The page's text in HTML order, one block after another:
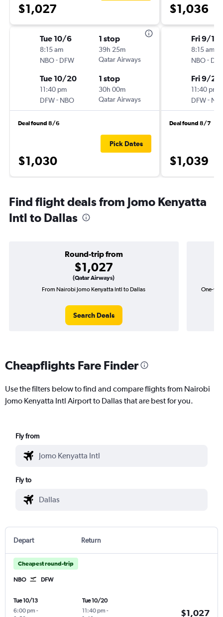
$1,027
Tue 10/6
8:15 am
NBO- DFW
1 stop
39h 25m
Qatar Airways
Tue 10/20
11:40 pm
DFW- NBO
1 stop
30h 00m
Qatar Airways
Deal found 8/6
$1,030
Pick Dates
$1,036
Fri 9/18
8:15 am
NBO-
Fri 9/25
11:40 pm
DFW-
Deal found 8/7
$1,039
Find flight deals from Jomo Kenyatta
Intl to Dallas
Round-trip from
$1,027
(Qatar Airways)
From Nairobi Jomo Kenyatta Intl to Dallas
Search Deals
One-
Cheapflights Fare Finder
Use the filters below to find and compare flights from Nairobi
Jomo Kenyatta Intl Airport to Dallas that are best for you.
Fly from
Fly to
Depart Return
Cheapest round-trip
NBO DFW
Tue 10/13
6:00 pm -
Tue 10/20
11:40 pm -
$1,027